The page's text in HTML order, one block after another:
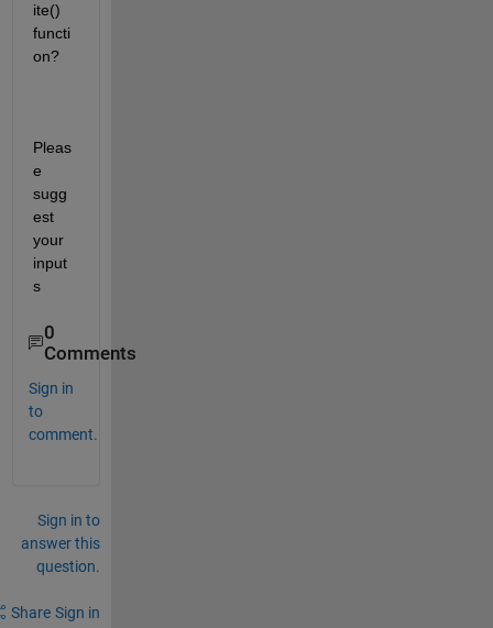
ite()
functi
on?
Pleas
e
sugg
est
your
input
s
0
Comments
Sign in
to
comment.
Sign in to
answer this
question.
Share Sign in